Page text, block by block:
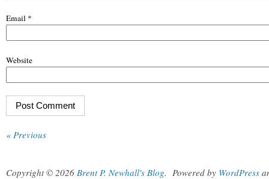
Email *
Website
« Previous
Copyright © 2026 Brent P. Newhall's Blog. Powered by WordPress